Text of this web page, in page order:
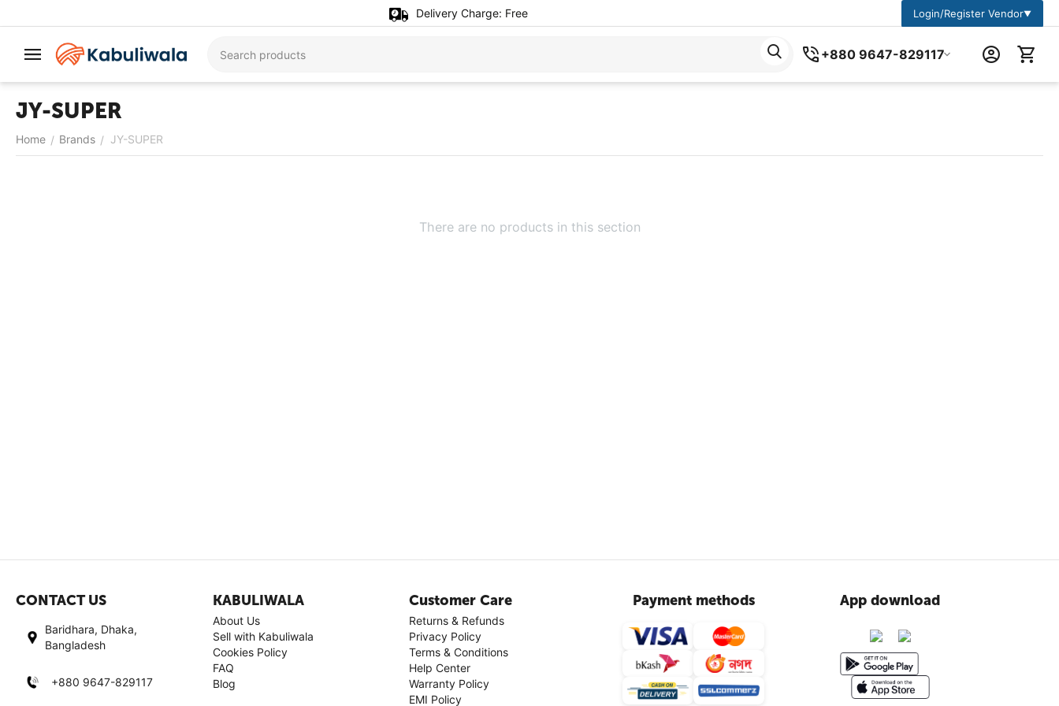
Delivery Charge: Free Login/Register Vendor▼
+880 9647-829117
JY-SUPER
Home / Brands / JY-SUPER
There are no products in this section
CONTACT US
Baridhara, Dhaka,
Bangladesh
+880 9647-829117
KABULIWALA
About Us
Sell with Kabuliwala
Cookies Policy
FAQ
Blog
Customer Care
Returns & Refunds
Privacy Policy
Terms & Conditions
Help Center
Warranty Policy
EMI Policy
Payment methods App download